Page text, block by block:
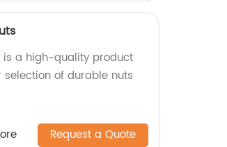
is a high-quality product
of durable nuts
Request a Quote